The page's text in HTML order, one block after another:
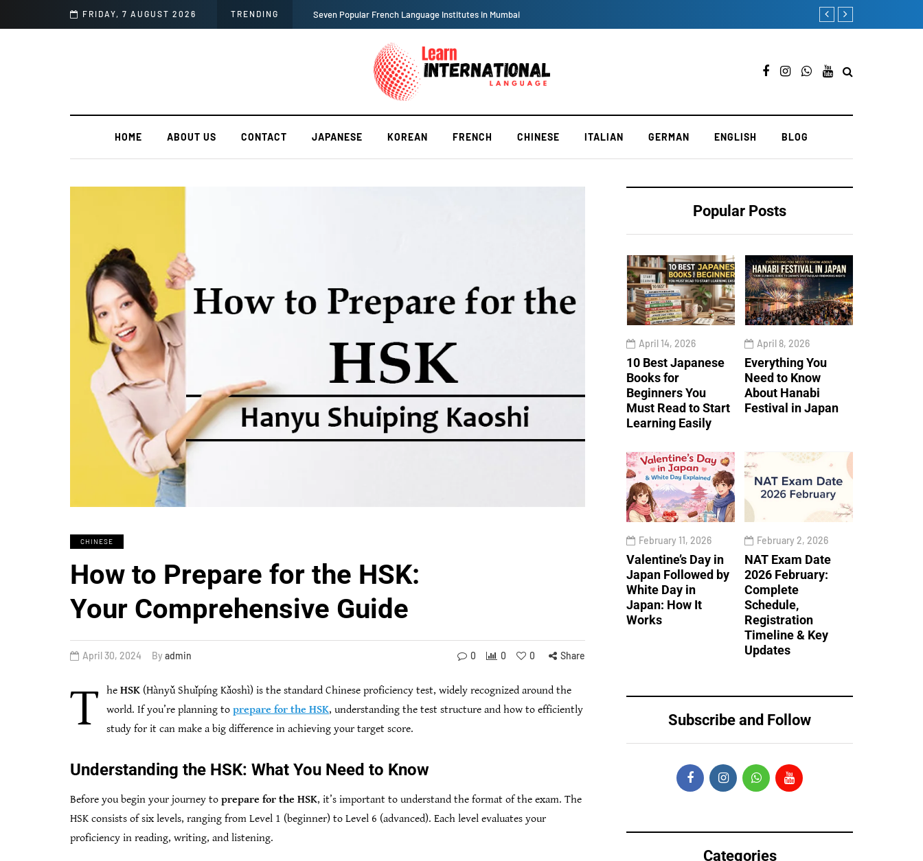
FRIDAY, 7 AUGUST 2026 TRENDING Seven Popular French Language Institutes in Mumbai How to Become a French
HOME ABOUT US CONTACT JAPANESE KOREAN FRENCH CHINESE ITALIAN GERMAN ENGLISH BLOG
CHINESE
How to Prepare for the HSK:
Your Comprehensive Guide
April 30, 2024 By admin 0 0 0 Share
T he HSK (Hànyǔ Shuǐpíng Kǎoshì) is the standard Chinese proficiency test, widely recognized around the
world. If you’re planning to prepare for the HSK, understanding the test structure and how to efficiently
study for it can make a big difference in achieving your target score.
Understanding the HSK: What You Need to Know
Before you begin your journey to prepare for the HSK, it’s important to understand the format of the exam. The
HSK consists of six levels, ranging from Level 1 (beginner) to Level 6 (advanced). Each level evaluates your
proficiency in reading, writing, and listening.
Popular Posts
April 14, 2026
10 Best Japanese
Books for
Beginners You
Must Read to Start
Learning Easily
April 8, 2026
Everything You
Need to Know
About Hanabi
Festival in Japan
February 11, 2026
Valentine’s Day in
Japan Followed by
White Day in
Japan: How It
Works
February 2, 2026
NAT Exam Date
2026 February:
Complete
Schedule,
Registration
Timeline & Key
Updates
Subscribe and Follow
Categories